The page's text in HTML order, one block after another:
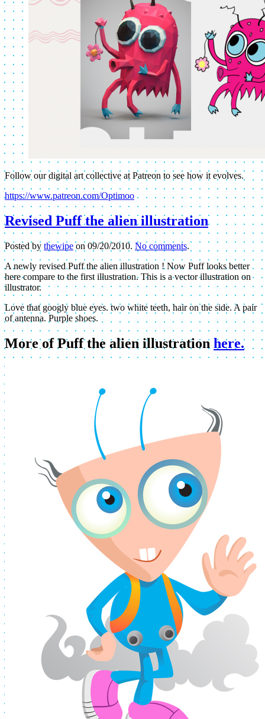
Follow our digital art collective at Patreon to see how it evolves.
https://www.patreon.com/Optimoo
Revised Puff the alien illustration
Posted by thewipeon 09/20/2010. No comments.
A newly revised Puff the alien illustration ! Now Puff looks better
here compare to the first illustration. This is a vector illustration on
illustrator.
Love that googly blue eyes. two white teeth, hair on the side. A pair
of antenna. Purple shoes.
More of Puff the alien illustration here.